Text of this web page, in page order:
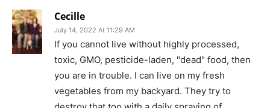
Cecille
July 14, 2022 At 11:29 AM
If you cannot live without highly processed,
toxic, GMO, pesticide-laden, "dead" food, then
you are in trouble. I can live on my fresh
vegetables from my backyard. They try to